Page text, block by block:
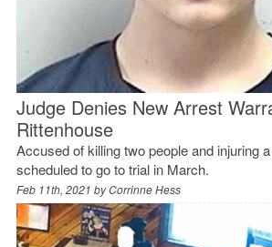
Judge Denies New Arrest
Rittenhouse
Accused of killing two people and injuring
scheduled to go to trial in March.
Feb 11th, 2021 byCorrinne Hess